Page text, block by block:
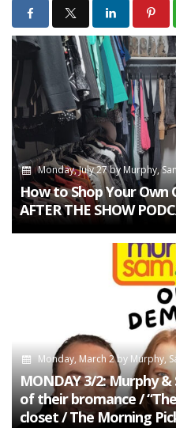
Monday, July 27byMurphy,
How to Shop Your Own
AFTER THE SHOW
Monday, March 2by Murphy,
MONDAY 3/2: Murphy
of their bromance /
closet / The Morning